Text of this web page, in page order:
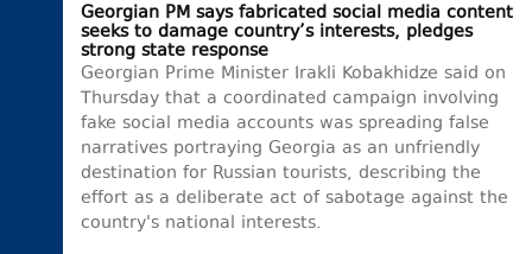
Georgian PM says fabricated social media content
seeks to damage country’s interests, pledges
strong state response
Georgian Prime Minister Irakli Kobakhidze said on
Thursday that a coordinated campaign involving
fake social media accounts was spreading false
narratives portraying Georgia as an unfriendly
destination for Russian tourists, describing the
effort as a deliberate act of sabotage against the
country's national interests.